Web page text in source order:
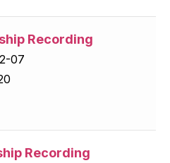
Recording
07
Recording